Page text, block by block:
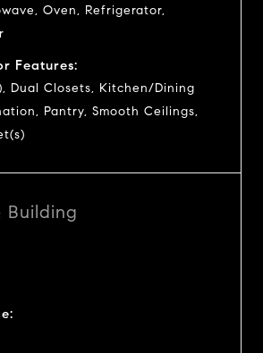
Oven, Refrigerator,
Features:
Dual Closets, Kitchen/Dining
Pantry, Smooth Ceilings,
Building